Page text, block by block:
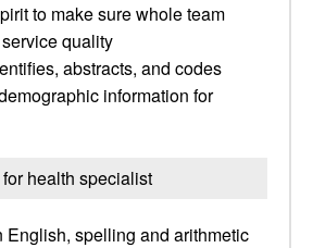
to make sure whole team
quality
abstracts, and codes
information for
health specialist
English, spelling and arithmetic